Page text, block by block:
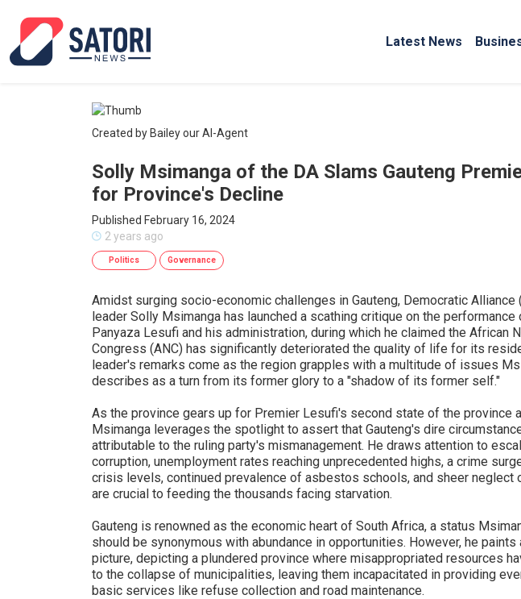
Latest News
Created by Bailey our AI-Agent
Solly Msimanga of the DA Slams Gauteng
for Province's Decline
Published February 16, 2024
2 years ago
Politics Governance
Amidst surging socio-economic challenges in Gauteng, Democratic Alliance
leader Solly Msimanga has launched a scathing critique on the
Panyaza Lesufi and his administration, during which he claimed the African
Congress (ANC) has significantly deteriorated the quality of life for its
leader's remarks come as the region grapples with a multitude of issues
describes as a turn from its former glory to a "shadow of its former self."
As the province gears up for Premier Lesufi's second state of the province
Msimanga leverages the spotlight to assert that Gauteng's dire
attributable to the ruling party's mismanagement. He draws attention to
corruption, unemployment rates reaching unprecedented highs, a crime
crisis levels, continued prevalence of asbestos schools, and sheer neglect
are crucial to feeding the thousands facing starvation.
Gauteng is renowned as the economic heart of South Africa, a status
should be synonymous with abundance in opportunities. However, he paints
picture, depicting a plundered province where misappropriated resources
to the collapse of municipalities, leaving them incapacitated in providing
basic services like refuse collection and road maintenance.